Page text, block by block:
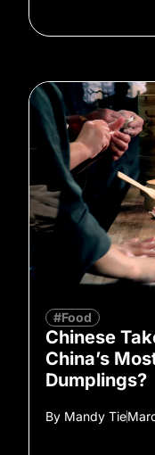
#Food
Chinese
China’s
Dumplings?
By Mandy Tie